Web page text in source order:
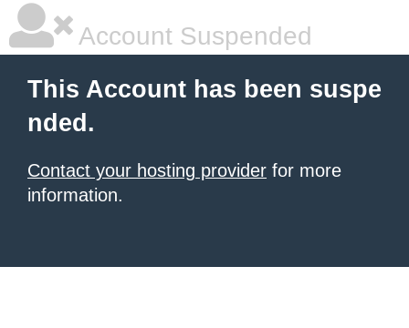
Account Suspended
This Account has been suspe
nded.
Contact your hosting provider for more
information.